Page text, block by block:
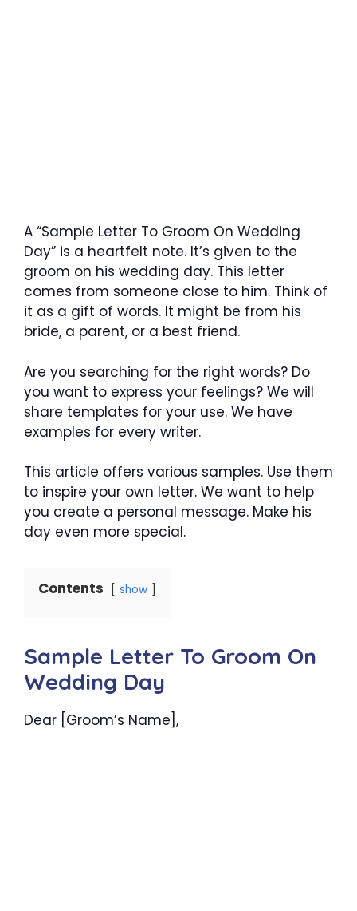
A “Sample Letter To Groom On Wedding
Day” is a heartfelt note. It’s given to the
groom on his wedding day. This letter
comes from someone close to him. Think of
it as a gift of words. It might be from his
bride, a parent, or a best friend.
Are you searching for the right words? Do
you want to express your feelings? We will
share templates for your use. We have
examples for every writer.
This article offers various samples. Use them
to inspire your own letter. We want to help
you create a personal message. Make his
day even more special.
Contents show
Sample Letter To Groom On
Wedding Day
Dear [Groom’s Name],